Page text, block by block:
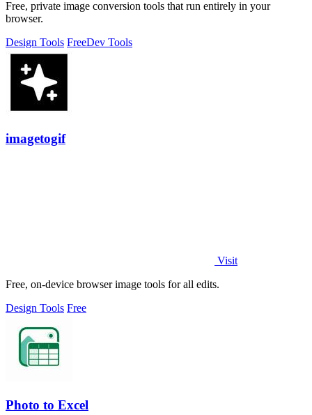
Free, private image conversion tools that run entirely in your
browser.
Design Tools FreeDev Tools
imagetogif
Visit
Free, on-device browser image tools for all edits.
Design Tools Free
Photo to Excel